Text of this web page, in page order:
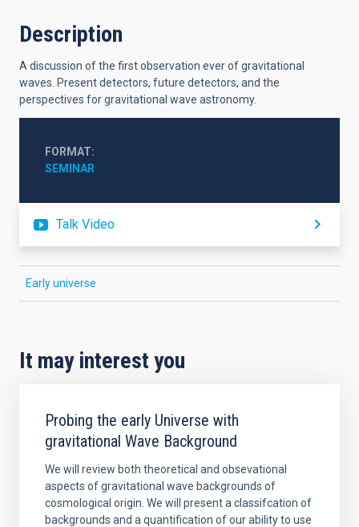
Description
A discussion of the first observation ever of gravitational
waves. Present detectors, future detectors, and the
perspectives for gravitational wave astronomy.
FORMAT
SEMINAR
Talk Video
Early universe
It may interest you
Probing the early Universe with
gravitational Wave Background
We will review both theoretical and obsevational
aspects of gravitational wave backgrounds of
cosmological origin. We will present a classifcation of
backgrounds and a quantification of our ability to use